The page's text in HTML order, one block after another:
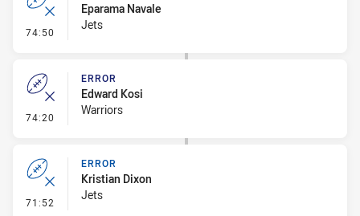
74:50 - Error
Eparama Navale
Jets
74:20 - Error
ERROR
Edward Kosi
Warriors
71:52 - Error
ERROR
Kristian Dixon
Jets